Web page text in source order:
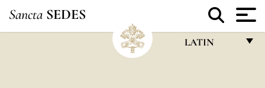
Sancta SEDES
LATIN